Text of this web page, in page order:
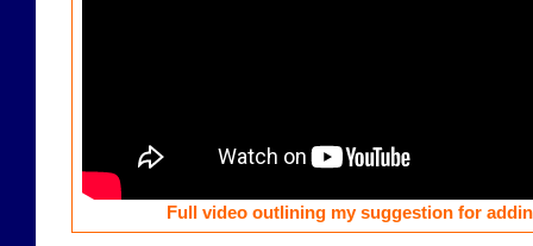
Full video outlining my suggestion for